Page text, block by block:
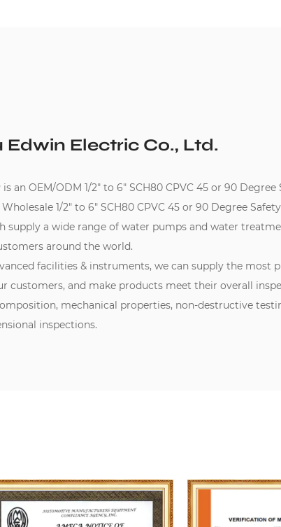
Edwin Electric Co., Ltd.
is an OEM/ODM 1/2" to 6" SCH80 CPVC 45 or 90
Wholesale 1/2" to 6" SCH80 CPVC 45 or 90 Degree
supply a wide range of water pumps and water
around the world.
facilities & instruments, we can supply the most
customers, and make products meet their overall
mechanical properties, non-destructive
inspections.